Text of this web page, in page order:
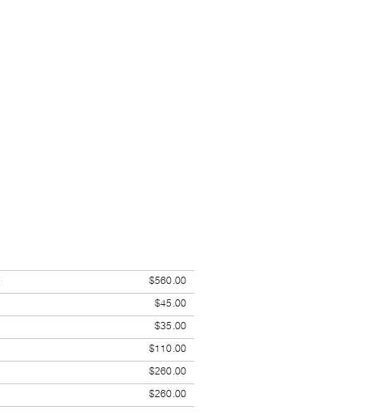
$560.00
$45.00
$35.00
$110.00
$260.00
$260.00